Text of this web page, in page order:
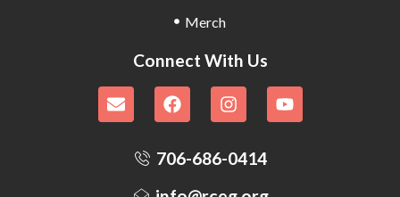
Merch
Connect With Us
706-686-0414